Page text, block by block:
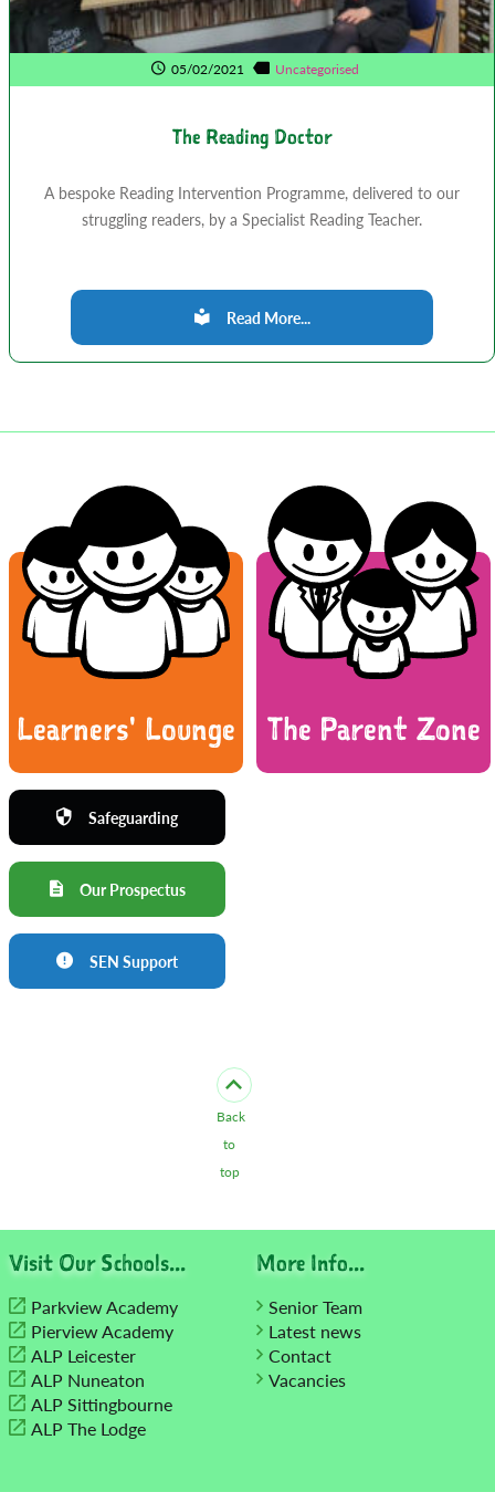
05/02/2021 Uncategorised
The Reading Doctor
A bespoke Reading Intervention Programme, delivered to our
struggling readers, by a Specialist Reading Teacher.
Read More...
Learners' Lounge The Parent Zone
Safeguarding
Our Prospectus
SEN Support
Back
to
top
Visit Our Schools...
Parkview Academy
Pierview Academy
ALP Leicester
ALP Nuneaton
ALP Sittingbourne
ALP The Lodge
More Info...
Senior Team
Latest news
Contact
Vacancies